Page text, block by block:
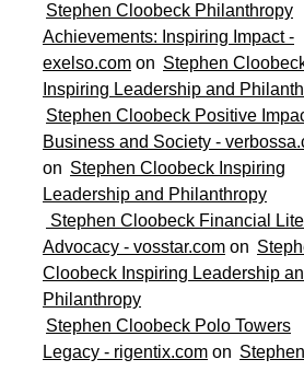
Stephen Cloobeck Philanthropy
Achievements: Inspiring Impact -
exelso.com on Stephen
Inspiring Leadership and
Stephen Cloobeck Positive
Business and Society -
on Stephen Cloobeck Inspiring
Leadership and Philanthropy
Stephen Cloobeck Financial
Advocacy - vosstar.com on
Cloobeck Inspiring Leadership
Philanthropy
Stephen Cloobeck Polo Towers
Legacy - rigentix.com on Stephen